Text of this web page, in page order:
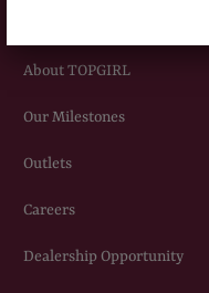
About TOPGIRL
Our Milestones
Outlets
Careers
Dealership Opportunity